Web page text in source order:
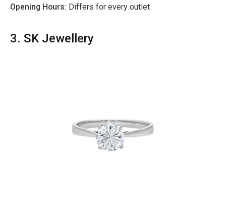
Opening Hours: Differs for every outlet
3. SK Jewellery